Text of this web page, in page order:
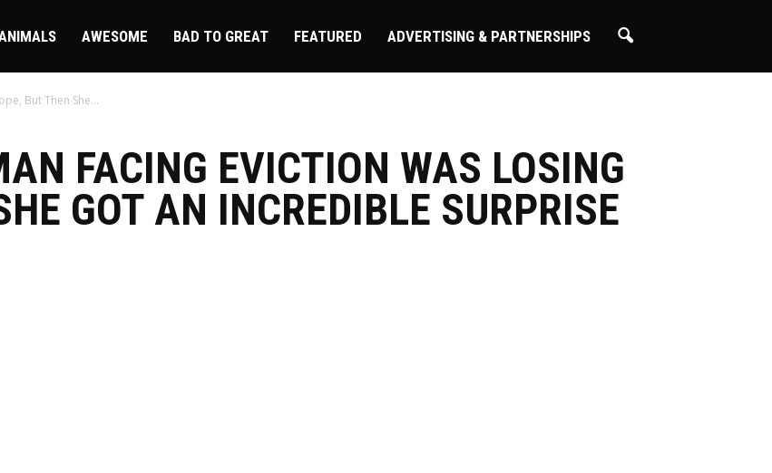
AWESOME BAD TO GREAT FEATURED ADVERTISING & PARTNERSHIPS
But Then She...
FACING EVICTION WAS LOSING
GOT AN INCREDIBLE SURPRISE